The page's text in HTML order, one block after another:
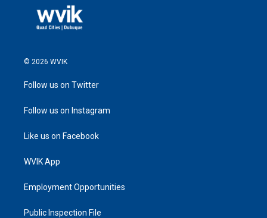
© 2026 WVIK
Follow us on Twitter
Follow us on Instagram
Like us on Facebook
WVIK App
Employment Opportunities
Public Inspection File